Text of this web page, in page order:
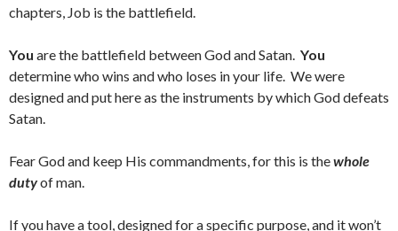
chapters, Job is the battlefield.
You are the battlefield between God and Satan. You
determine who wins and who loses in your life. We were
designed and put here as the instruments by which God defeats
Satan.
Fear God and keep His commandments, for this is thewhole
dutyof man.
If you have a tool, designed for a specific purpose, and it won’t